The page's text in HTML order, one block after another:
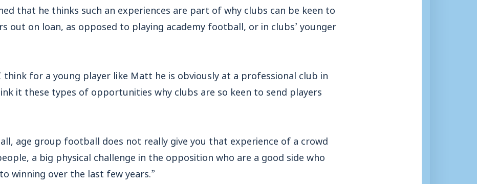
that he thinks such an experiences are part of why clubs can be keen to
out on loan, as opposed to playing academy football, or in clubs’ younger
think for a young player like Matt he is obviously at a professional club in
it these types of opportunities why clubs are so keen to send players
age group football does not really give you that experience of a crowd
a big physical challenge in the opposition who are a good side who
winning over the last few years.”